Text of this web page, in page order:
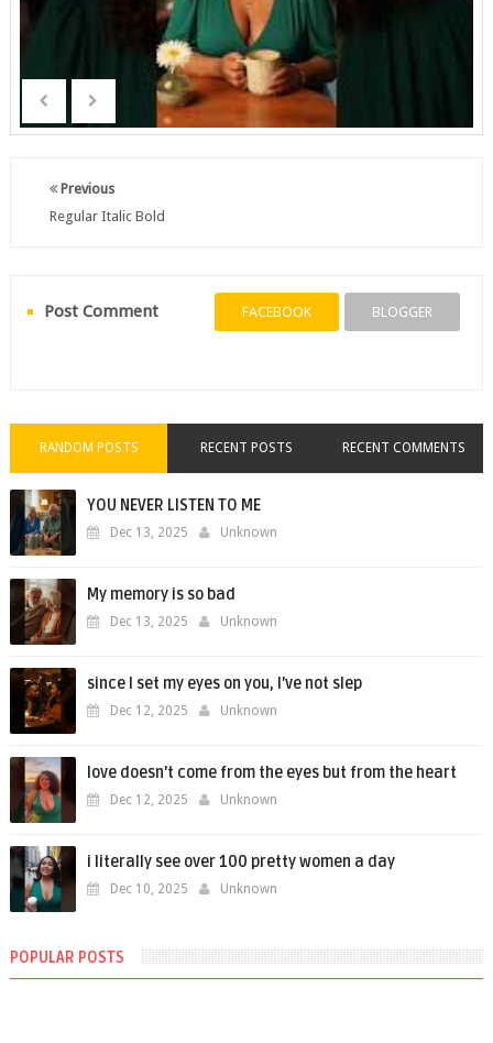
Previous
Regular Italic Bold
Post Comment FACEBOOK BLOGGER
RANDOM POSTS RECENT POSTS RECENT COMMENTS
YOU NEVER LISTEN TO ME
Dec 13, 2025 Unknown
My memory is so bad
Dec 13, 2025 Unknown
since I set my eyes on you, I’ve not slep
Dec 12, 2025 Unknown
love doesn't come from the eyes but from the heart
Dec 12, 2025 Unknown
i literally see over 100 pretty women a day
Dec 10, 2025 Unknown
POPULAR POSTS